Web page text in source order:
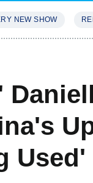
NEW SHOW
Used'